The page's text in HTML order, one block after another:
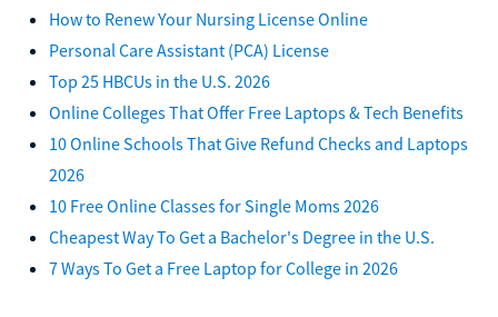
How to Renew Your Nursing License Online
Personal Care Assistant (PCA) License
Top 25 HBCUs in the U.S. 2026
Online Colleges That Offer Free Laptops & Tech Benefits
10 Online Schools That Give Refund Checks and Laptops
2026
10 Free Online Classes for Single Moms 2026
Cheapest Way To Get a Bachelor's Degree in the U.S.
7 Ways To Get a Free Laptop for College in 2026